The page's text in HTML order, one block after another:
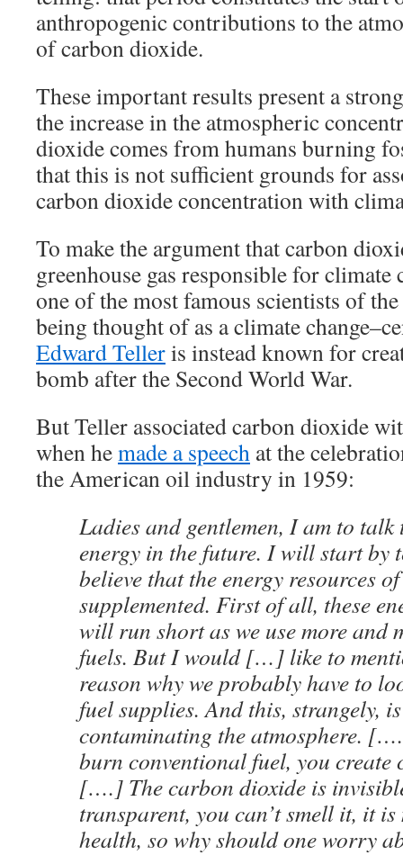
anthropogenic contributions to the
of carbon dioxide.
These important results present a
the increase in the atmospheric
dioxide comes from humans burning
that this is not sufficient grounds for
carbon dioxide concentration with
To make the argument that carbon
greenhouse gas responsible for
one of the most famous scientists of
being thought of as a climate
Edward Telleris instead known for
bomb after the Second World War.
But Teller associated carbon dioxide
when hemade a speech at the
the American oil industry in 1959:
Ladies and gentlemen, I am to
energy in the future. I will start by
believe that the energy resources
supplemented. First of all, these
will run short as we use more and
fuels. But I would […] like to
reason why we probably have to
fuel supplies. And this, strangely,
contaminating the atmosphere.
burn conventional fuel, you create
[….] The carbon dioxide is
transparent, you can’t smell it, it
health, so why should one worry